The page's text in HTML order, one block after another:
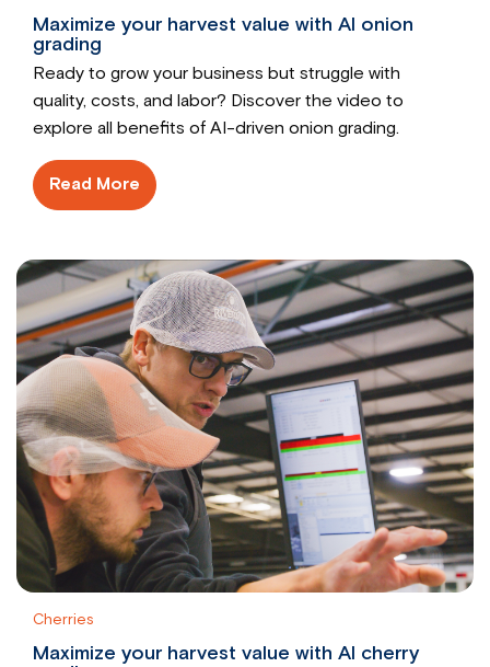
Maximize your harvest value with AI onion
grading
Ready to grow your business but struggle with
quality, costs, and labor? Discover the video to
explore all benefits of AI-driven onion grading.
Read More
Cherries
Maximize your harvest value with AI cherry